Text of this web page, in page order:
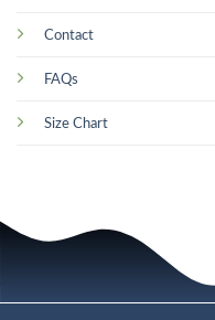
Contact
FAQs
Size Chart